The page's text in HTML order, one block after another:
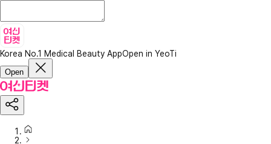
Korea No.1 Medical Beauty AppOpen in YeoTi
Open